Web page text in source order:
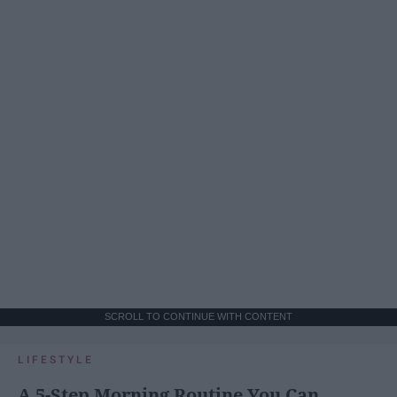
SCROLL TO CONTINUE WITH CONTENT
LIFESTYLE